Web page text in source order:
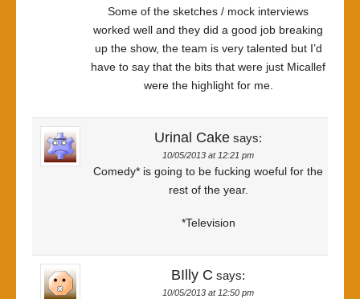
Some of the sketches / mock interviews
worked well and they did a good job breaking
up the show, the team is very talented but I’d
have to say that the bits that were just Micallef
were the highlight for me.
Urinal Cake says:
10/05/2013 at 12:21 pm
Comedy* is going to be fucking woeful for the
rest of the year.
*Television
BIlly C says:
10/05/2013 at 12:50 pm